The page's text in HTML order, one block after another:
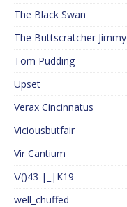
The Black Swan
The Buttscratcher Jimmy
Tom Pudding
Upset
Verax Cincinnatus
Viciousbutfair
Vir Cantium
\/()43 |_|K19
well_chuffed